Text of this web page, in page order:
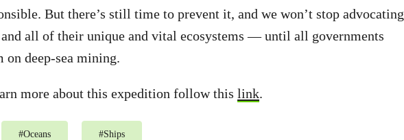
But there’s still time to prevent it, and we won’t stop advocating
all of their unique and vital ecosystems — until all governments
on deep-sea mining.
more about this expedition follow this link.
#Oceans #Ships